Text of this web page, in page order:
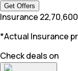
Get Offers
Insurance 22,70,600
*Actual Insurance
Check deals on